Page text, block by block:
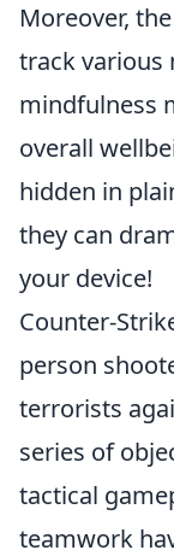
Moreover, the
track various
mindfulness
overall
hidden in
they can
your device!
Counter-
person
terrorists
series of
tactical
teamwork